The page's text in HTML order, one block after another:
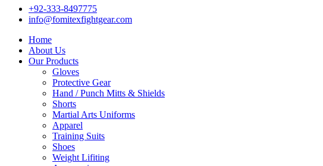
+92-333-8497775
info@fomitexfightgear.com
Home
About Us
Our Products
Gloves
Protective Gear
Hand / Punch Mitts & Shields
Shorts
Martial Arts Uniforms
Apparel
Training Suits
Shoes
Weight Lifiting